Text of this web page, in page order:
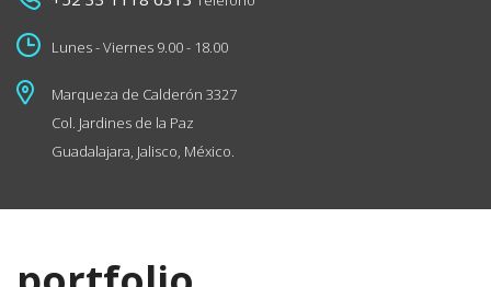
Lunes - Viernes 9.00 - 18.00
Marqueza de Calderón 3327
Col. Jardines de la Paz
Guadalajara, Jalisco, México.